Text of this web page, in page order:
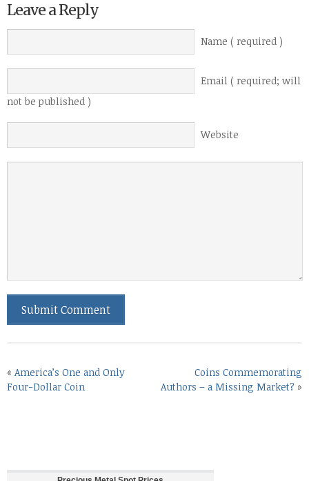
Leave a Reply
Name ( required )
Email ( required; will
not be published )
Website
« America’s One and Only
Four-Dollar Coin
Coins Commemorating
Authors – a Missing Market? »